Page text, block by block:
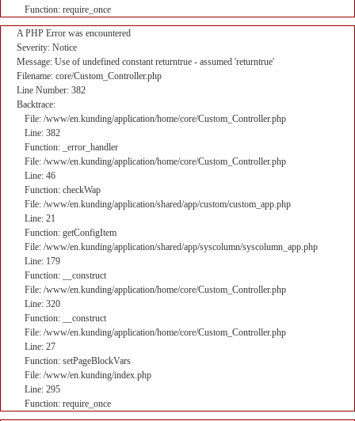
Function: require_once
A PHP Error was encountered
Severity: Notice
Message: Use of undefined constant returntrue - assumed 'returntrue'
Filename: core/Custom_Controller.php
Line Number: 382
Backtrace:
File: /www/en.kunding/application/home/core/Custom_Controller.php
Line: 382
Function: _error_handler
File: /www/en.kunding/application/home/core/Custom_Controller.php
Line: 46
Function: checkWap
File: /www/en.kunding/application/shared/app/custom/custom_app.php
Line: 21
Function: getConfigItem
File: /www/en.kunding/application/shared/app/syscolumn/syscolumn_app.php
Line: 179
Function: __construct
File: /www/en.kunding/application/home/core/Custom_Controller.php
Line: 320
Function: __construct
File: /www/en.kunding/application/home/core/Custom_Controller.php
Line: 27
Function: setPageBlockVars
File: /www/en.kunding/index.php
Line: 295
Function: require_once